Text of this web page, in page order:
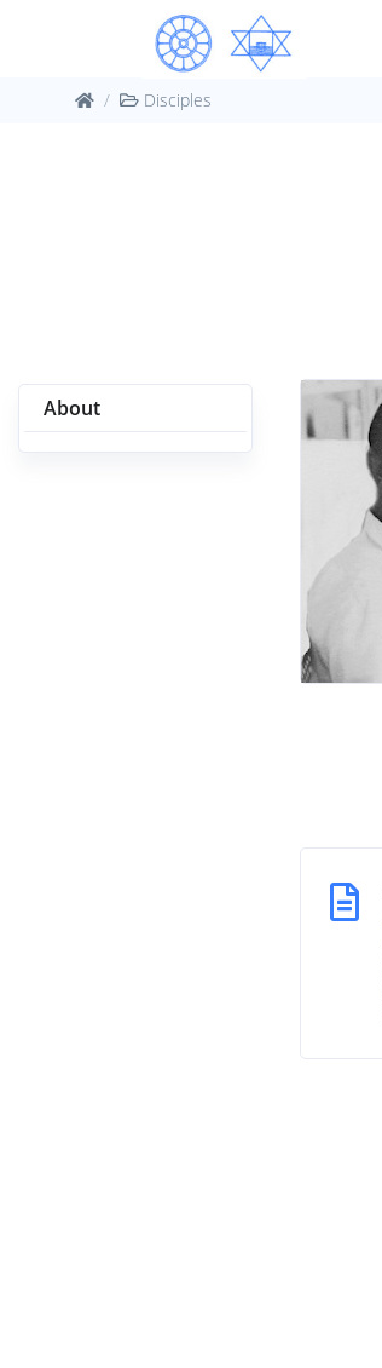
Disciples
About